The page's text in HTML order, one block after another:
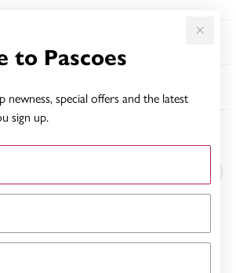
to Pascoes
special offers and the latest
sign up.
YOU MAY ALSO LIKE